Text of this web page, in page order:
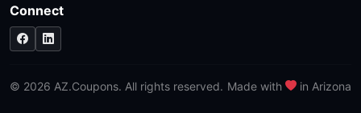
Connect
© 2026 AZ.Coupons. All rights reserved. Made with in Arizona